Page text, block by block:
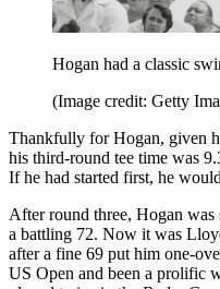
Hogan had a classic
(Image credit: Getty
Thankfully for Hogan, given
his third-round tee time was
If he had started first, he
After round three, Hogan
a battling 72. Now it was
after a fine 69 put him one-
US Open and been a prolific